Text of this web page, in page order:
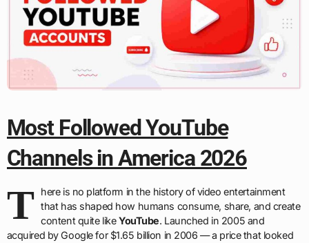
Most Followed YouTube
Channels in America 2026
T
here is no platform in the history of video entertainment
that has shaped how humans consume, share, and create
content quite likeYouTube. Launched in 2005 and
acquired by Google for $1.65 billion in 2006 — a price that looked